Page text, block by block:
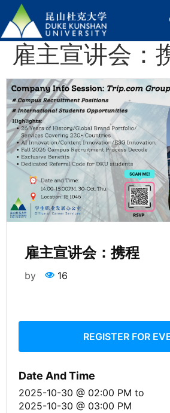
雇主宣讲会：
雇主宣讲会：携程
by 16
REGISTER FOR
Date And Time
2025-10-30 @ 02:00 PM to
2025-10-30 @ 03:00 PM